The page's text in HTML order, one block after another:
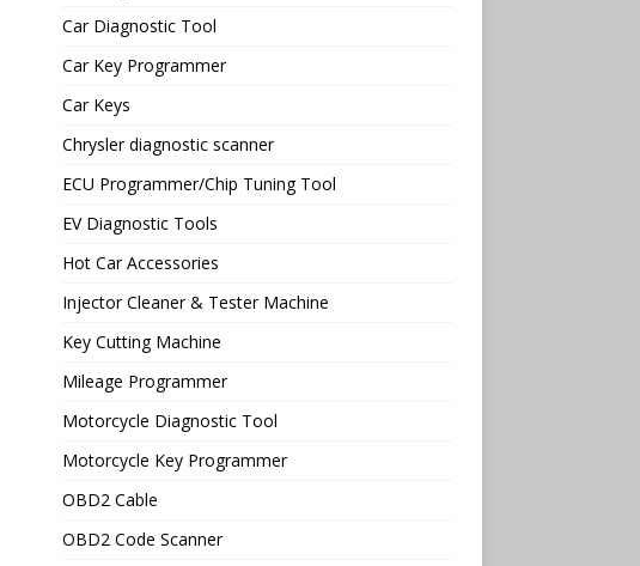
Car Diagnostic Tool
Car Key Programmer
Car Keys
Chrysler diagnostic scanner
ECU Programmer/Chip Tuning Tool
EV Diagnostic Tools
Hot Car Accessories
Injector Cleaner & Tester Machine
Key Cutting Machine
Mileage Programmer
Motorcycle Diagnostic Tool
Motorcycle Key Programmer
OBD2 Cable
OBD2 Code Scanner